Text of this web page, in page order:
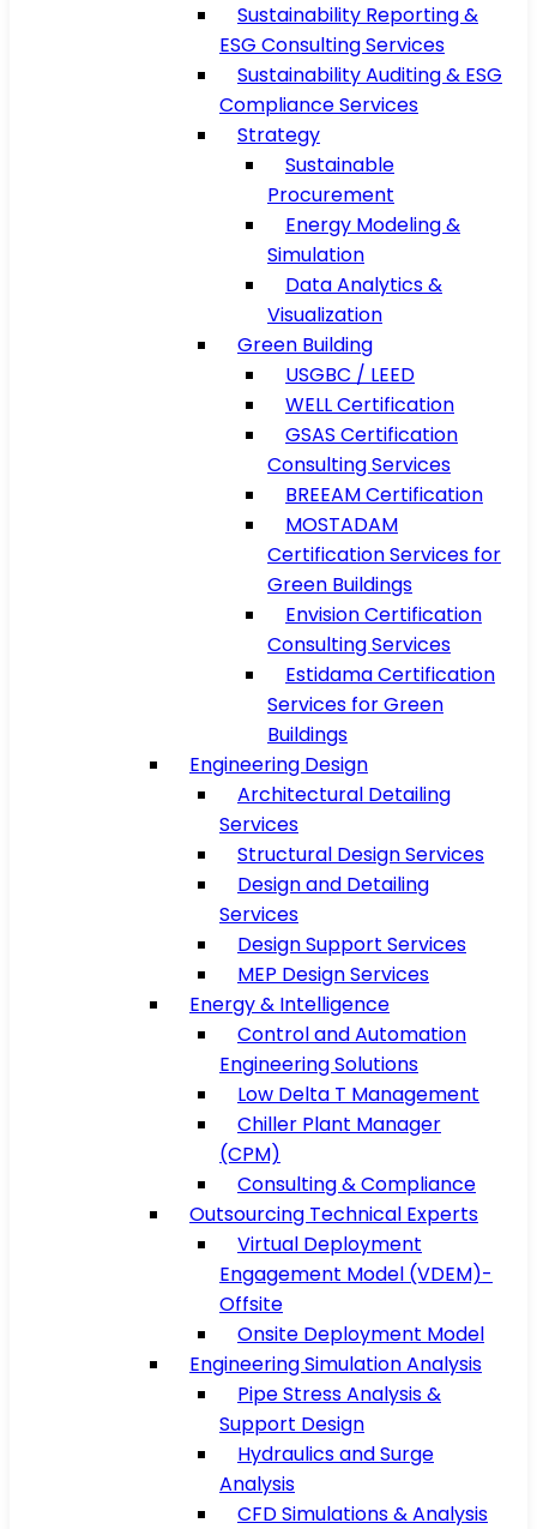
Sustainability Reporting &
ESG Consulting Services
Sustainability Auditing & ESG
Compliance Services
Strategy
Sustainable
Procurement
Energy Modeling &
Simulation
Data Analytics &
Visualization
Green Building
USGBC / LEED
WELL Certification
GSAS Certification
Consulting Services
BREEAM Certification
MOSTADAM
Certification Services for
Green Buildings
Envision Certification
Consulting Services
Estidama Certification
Services for Green
Buildings
Engineering Design
Architectural Detailing
Services
Structural Design Services
Design and Detailing
Services
Design Support Services
MEP Design Services
Energy & Intelligence
Control and Automation
Engineering Solutions
Low Delta T Management
Chiller Plant Manager
(CPM)
Consulting & Compliance
Outsourcing Technical Experts
Virtual Deployment
Engagement Model (VDEM)-
Offsite
Onsite Deployment Model
Engineering Simulation Analysis
Pipe Stress Analysis &
Support Design
Hydraulics and Surge
Analysis
CFD Simulations & Analysis